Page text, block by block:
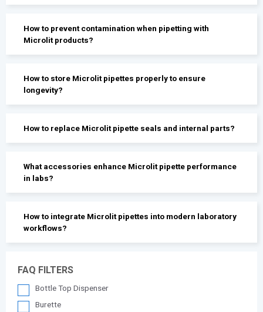
How to prevent contamination when pipetting with
Microlit products?
How to store Microlit pipettes properly to ensure
longevity?
How to replace Microlit pipette seals and internal parts?
What accessories enhance Microlit pipette performance
in labs?
How to integrate Microlit pipettes into modern laboratory
workflows?
FAQ FILTERS
Bottle Top Dispenser
Burette